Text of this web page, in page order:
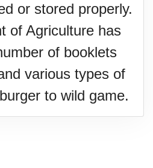
or stored properly.
of Agriculture has
of booklets
various types of
to wild game.